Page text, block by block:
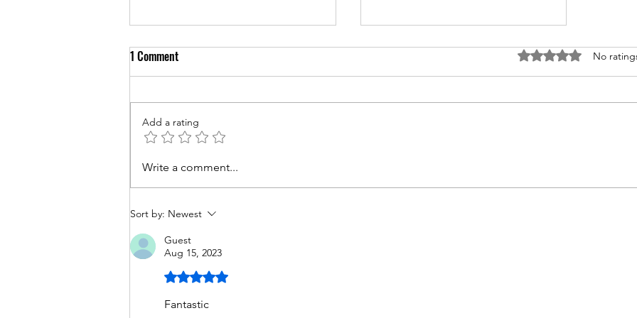
Couples Counseling for Sleep:
Enhancing Rest and Relationship
Start your Therapy Practice
1 Comment Rated 0 out of 5
No
Add a rating
Write a comment...
Sort by: Newest
Guest
Aug 15, 2023
Rated 5 out of 5 stars.
Fantastic